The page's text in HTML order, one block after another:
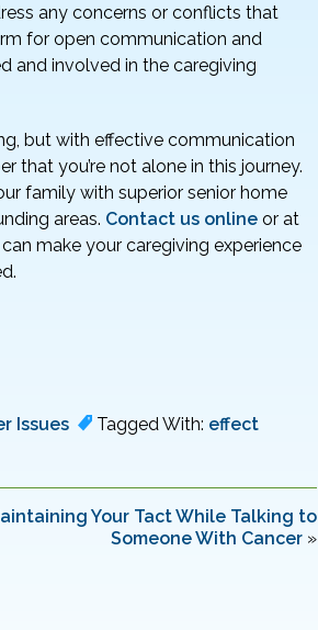
any concerns or conflicts that
for open communication and
and involved in the caregiving
but with effective communication
that you’re not alone in this journey.
family with superior senior home
areas. Contact us online or at
make your caregiving experience
Issues Tagged With: effect
Your Tact While Talking to
Someone With Cancer »